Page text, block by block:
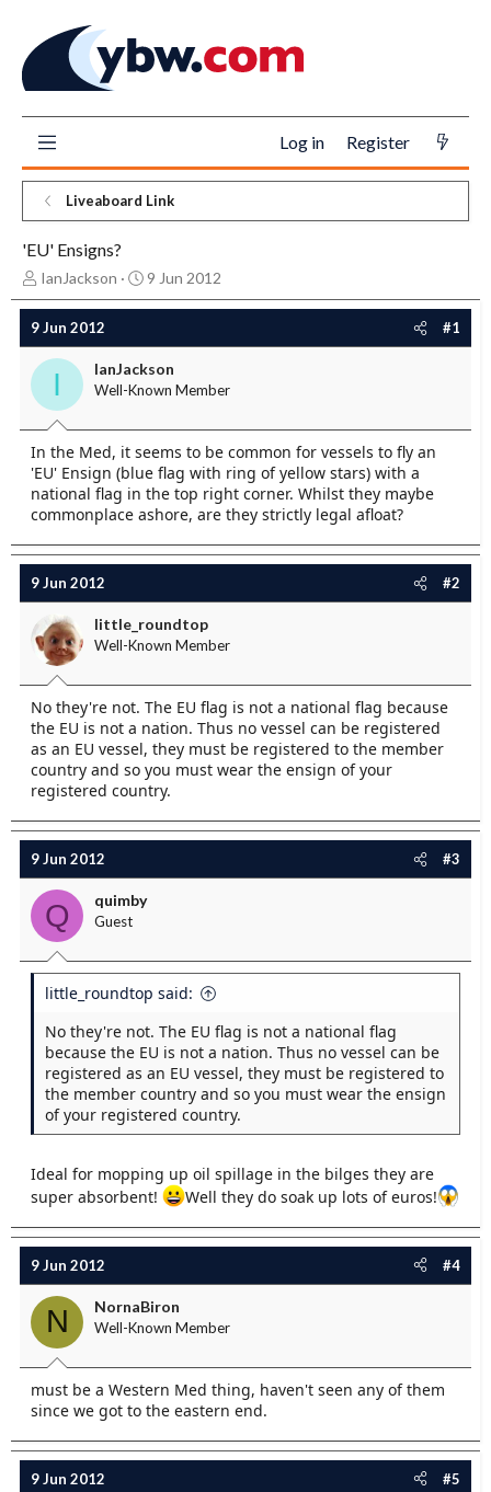
Log in Register
Liveaboard Link
'EU' Ensigns?
T
h
e
a
s
r
t
e
r
IanJackson
S
t
d
a
9 Jun 2012
9 Jun 2012 #1
I IanJackson
Well-Known Member
In the Med, it seems to be common for vessels to fly an
'EU' Ensign (blue flag with ring of yellow stars) with a
national flag in the top right corner. Whilst they maybe
commonplace ashore, are they strictly legal afloat?
9 Jun 2012 #2
little_roundtop
Well-Known Member
No they're not. The EU flag is not a national flag because
the EU is not a nation. Thus no vessel can be registered
as an EU vessel, they must be registered to the member
country and so you must wear the ensign of your
registered country.
9 Jun 2012 #3
Q quimby
Guest
little_roundtop said:
No they're not. The EU flag is not a national flag
because the EU is not a nation. Thus no vessel can be
registered as an EU vessel, they must be registered to
the member country and so you must wear the ensign
of your registered country.
Ideal for mopping up oil spillage in the bilges they are
super absorbent!
Well they do soak up lots of euros!
9 Jun 2012 #4
N NornaBiron
Well-Known Member
must be a Western Med thing, haven't seen any of them
since we got to the eastern end.
9 Jun 2012 #5